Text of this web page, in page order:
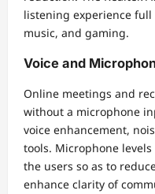
listening experience
music, and gaming.
Voice and
Online meetings and
without a microphone
voice enhancement,
tools. Microphone
the users so as to
enhance clarity of